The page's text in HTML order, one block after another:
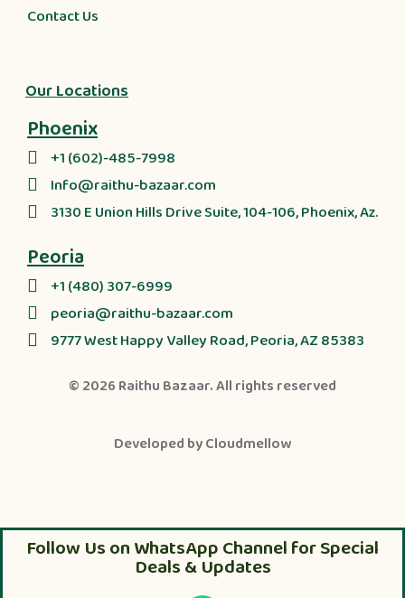
Contact Us
Our Locations
Phoenix
+1 (602)-485-7998
Info@raithu-bazaar.com
3130 E Union Hills Drive Suite, 104-106, Phoenix, Az.
Peoria
+1 (480) 307-6999
peoria@raithu-bazaar.com
9777 West Happy Valley Road, Peoria, AZ 85383
© 2026 Raithu Bazaar. All rights reserved
Developed byCloudmellow
Follow Us on WhatsApp Channel for Special
Deals & Updates